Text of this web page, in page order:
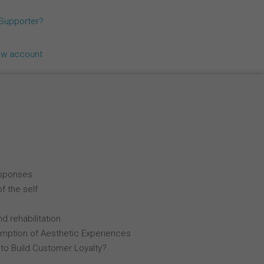
account
the self
rehabilitation
of Aesthetic Experiences
Build Customer Loyalty?